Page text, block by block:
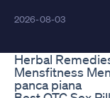
2026-08-03
Herbal
Mensfitness Men
panca piana